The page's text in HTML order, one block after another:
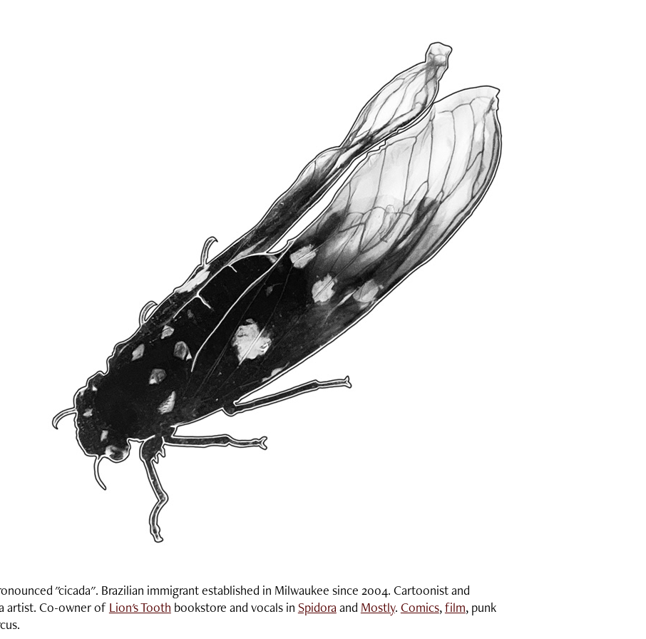
"cicada". Brazilian immigrant established in Milwaukee since 2004. Cartoonist and
artist. Co-owner of Lion's Tooth bookstore and vocals in Spidora and Mostly. Comics,film, punk